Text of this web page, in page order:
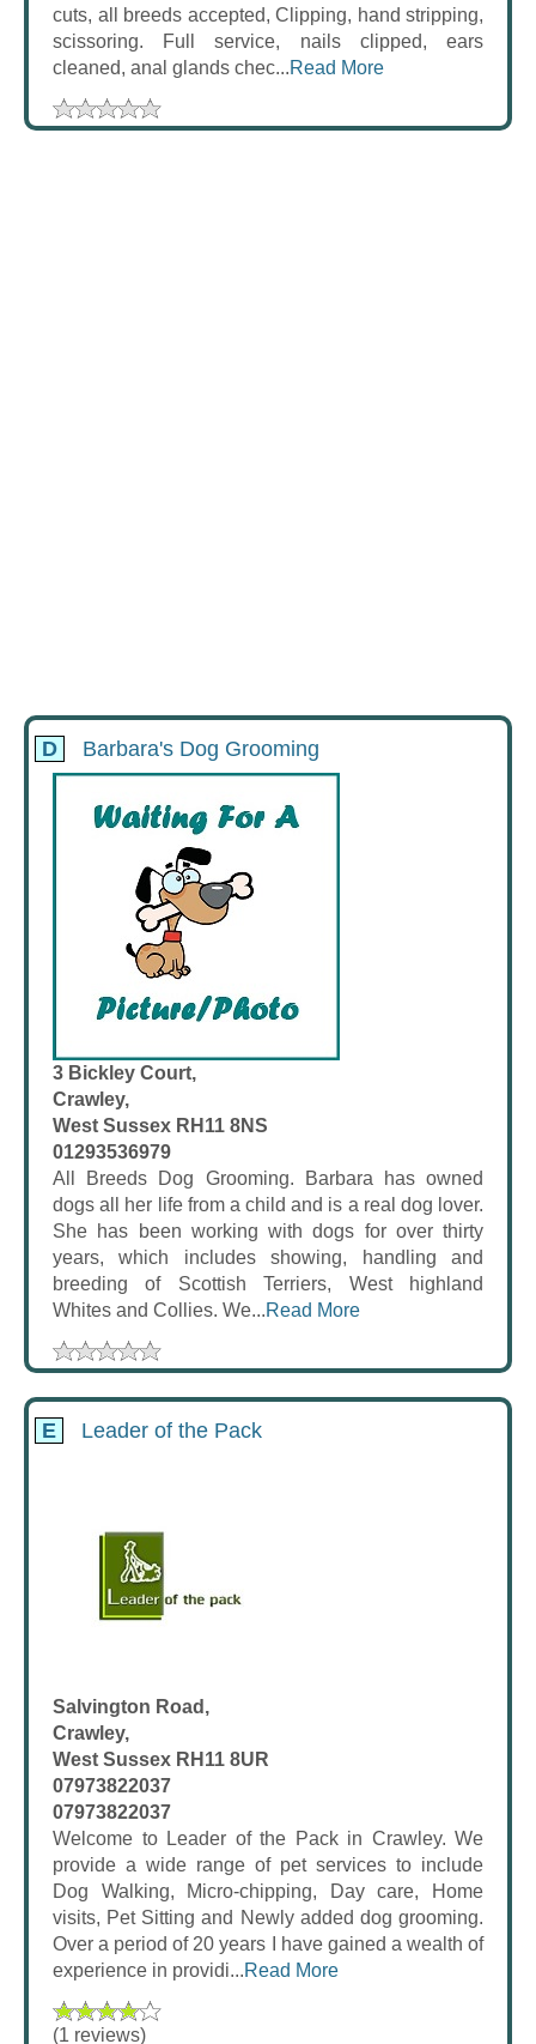
cuts, all breeds accepted, Clipping, hand stripping,
scissoring. Full service, nails clipped, ears
cleaned, anal glands chec...Read More
D Barbara's Dog Grooming
3 Bickley Court,
Crawley,
West Sussex RH11 8NS
01293536979
All Breeds Dog Grooming. Barbara has owned
dogs all her life from a child and is a real dog lover.
She has been working with dogs for over thirty
years, which includes showing, handling and
breeding of Scottish Terriers, West highland
Whites and Collies. We...Read More
E Leader of the Pack
Salvington Road,
Crawley,
West Sussex RH11 8UR
07973822037
07973822037
Welcome to Leader of the Pack in Crawley. We
provide a wide range of pet services to include
Dog Walking, Micro-chipping, Day care, Home
visits, Pet Sitting and Newly added dog grooming.
Over a period of 20 years I have gained a wealth of
experience in providi...Read More
(1 reviews)